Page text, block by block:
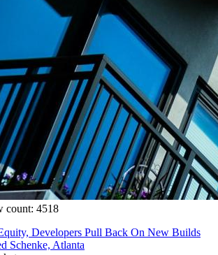
count: 4518
Developers Pull Back On New Builds
Schenke, Atlanta